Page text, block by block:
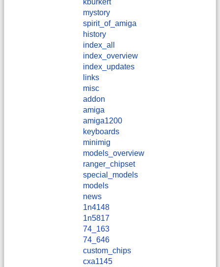
​kburkert
mystory
spirit_of_amiga
history
index_all
index_overview
index_updates
links
misc
addon
amiga
amiga1200
keyboards
minimig
models_overview
ranger_chipset
special_models
models
news
1n4148
1n5817
74_163
74_646
custom_chips
cxa1145